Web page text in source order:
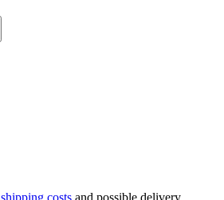
shipping costs and possible delivery